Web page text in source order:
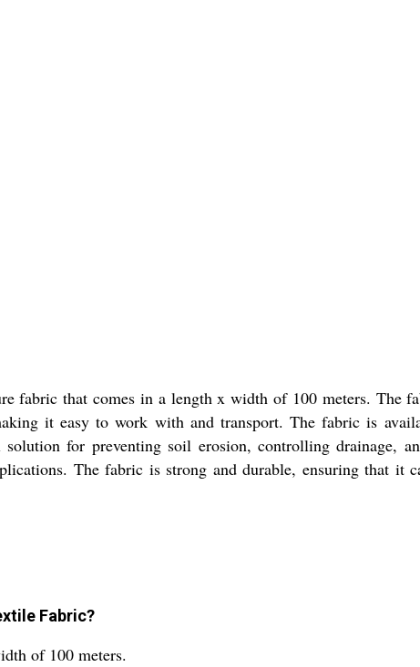
fabric that comes in a length x width of 100 meters. The
it easy to work with and transport. The fabric is
for preventing soil erosion, controlling drainage,
The fabric is strong and durable, ensuring that it
Fabric?
of 100 meters.